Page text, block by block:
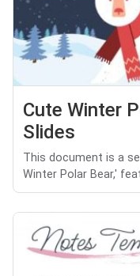
Cute Winter
Slides
This document is a
Winter Polar Bear,'